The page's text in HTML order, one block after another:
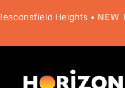
to
Heights •NEW